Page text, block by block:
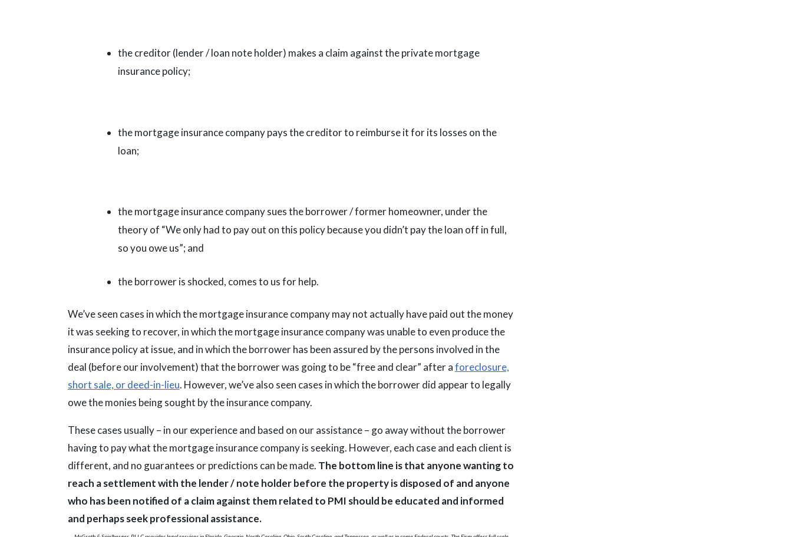
the creditor (lender / loan note holder) makes a claim against the private mortgage
insurance policy;
the mortgage insurance company pays the creditor to reimburse it for its losses on the
loan;
the mortgage insurance company sues the borrower / former homeowner, under the
theory of “We only had to pay out on this policy because you didn’t pay the loan off in full,
so you owe us”; and
the borrower is shocked, comes to us for help.
We’ve seen cases in which the mortgage insurance company may not actually have paid out the money
it was seeking to recover, in which the mortgage insurance company was unable to even produce the
insurance policy at issue, and in which the borrower has been assured by the persons involved in the
deal (before our involvement) that the borrower was going to be “free and clear” after aforeclosure,
short sale, or deed-in-lieu. However, we’ve also seen cases in which the borrower did appear to legally
owe the monies being sought by the insurance company.
These cases usually – in our experience and based on our assistance – go away without the borrower
having to pay what the mortgage insurance company is seeking. However, each case and each client is
different, and no guarantees or predictions can be made. The bottom line is that anyone wanting to
reach a settlement with the lender / note holder before the property is disposed of and anyone
who has been notified of a claim against them related to PMI should be educated and informed
and perhaps seek professional assistance.